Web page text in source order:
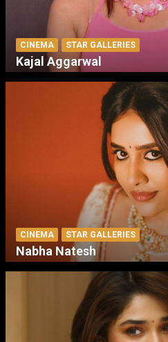
CINEMA STAR GALLERIES
Kajal Aggarwal
CINEMA STAR GALLERIES
Nabha Natesh